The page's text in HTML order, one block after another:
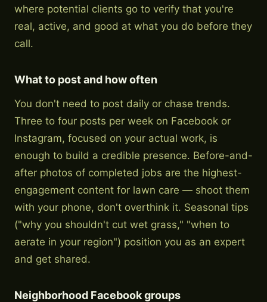
where potential clients go to verify that you're
real, active, and good at what you do before they
call.
What to post and how often
You don't need to post daily or chase trends.
Three to four posts per week on Facebook or
Instagram, focused on your actual work, is
enough to build a credible presence. Before-and-
after photos of completed jobs are the highest-
engagement content for lawn care — shoot them
with your phone, don't overthink it. Seasonal tips
("why you shouldn't cut wet grass," "when to
aerate in your region") position you as an expert
and get shared.
Neighborhood Facebook groups